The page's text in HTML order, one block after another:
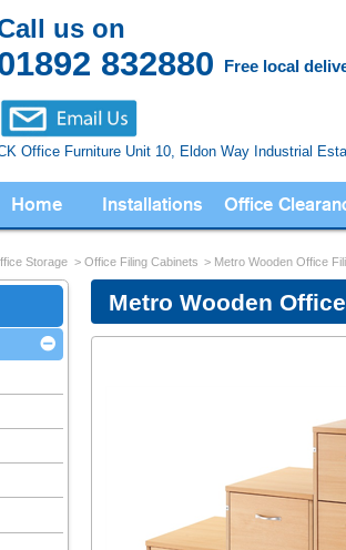
us on
832880 Free local
Office Furniture Unit 10, Eldon Way Industrial
Home Installations Office
Storage Office Filing Cabinets Metro Wooden Office
Metro Wooden